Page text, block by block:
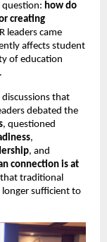
how do
creating
leaders came
affects student
of education
that
debated the
, questioned
,
, and
connection is at
that traditional
longer sufficient to